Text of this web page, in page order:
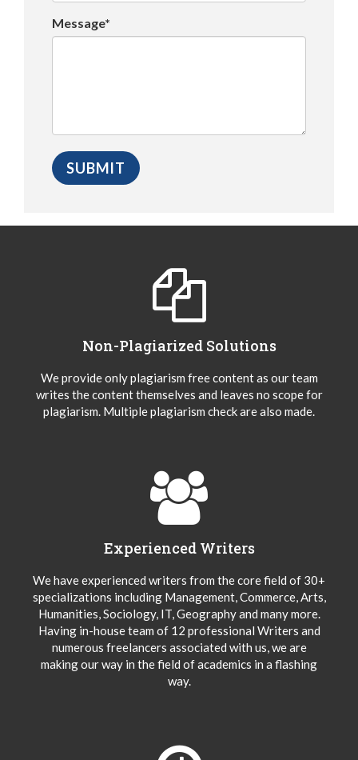
Message*
Non-Plagiarized Solutions
We provide only plagiarism free content as our team
writes the content themselves and leaves no scope for
plagiarism. Multiple plagiarism check are also made.
Experienced Writers
We have experienced writers from the core field of 30+
specializations including Management, Commerce, Arts,
Humanities, Sociology, IT, Geography and many more.
Having in-house team of 12 professional Writers and
numerous freelancers associated with us, we are
making our way in the field of academics in a flashing
way.